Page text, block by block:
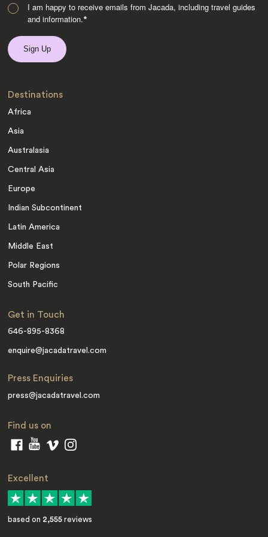
I am happy to receive emails from Jacada, including travel guides
and information.*
Destinations
Africa
Asia
Australasia
Central Asia
Europe
Indian Subcontinent
Latin America
Middle East
Polar Regions
South Pacific
Get in Touch
646-895-8368
enquire@jacadatravel.com
Press Enquiries
press@jacadatravel.com
Find us on
Excellent
based on 2,555 reviews